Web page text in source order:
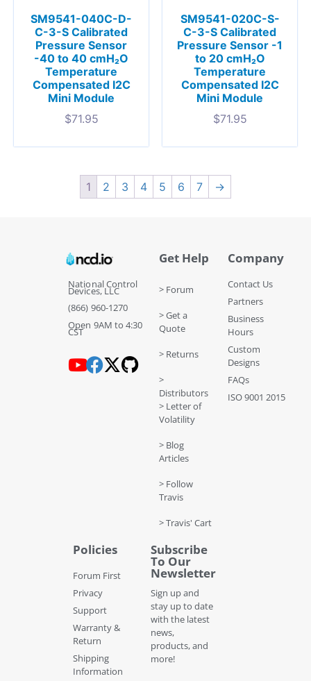
SM9541-040C-D-
C-3-S Calibrated
Pressure Sensor
-40 to 40 cmH₂O
Temperature
Compensated I2C
Mini Module
$71.95
SM9541-020C-S-
C-3-S Calibrated
Pressure Sensor -1
to 20 cmH₂O
Temperature
Compensated I2C
Mini Module
$71.95
1 2 3 4 5 6 7 →
National Control
Devices, LLC
(866) 960-1270
Open 9AM to 4:30
CST
Get Help
> Forum
> Get a
Quote
> Returns
>
Distributors
> Letter of
Volatility
> Blog
Articles
> Follow
Travis
> Travis' Cart
Company
Contact Us
Partners
Business
Hours
Custom
Designs
FAQs
ISO 9001 2015
Policies
Forum First
Privacy
Support
Warranty &
Return
Shipping
Information
Subscribe
To Our
Newsletter
Sign up and
stay up to date
with the latest
news,
products, and
more!